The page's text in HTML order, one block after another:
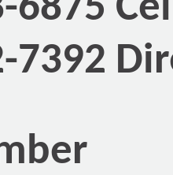
6875
7392